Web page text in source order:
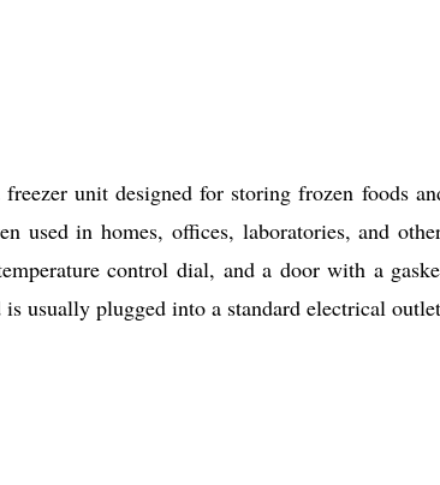
unit designed for storing frozen foods
used in homes, offices, laboratories, and
control dial, and a door with a
usually plugged into a standard electrical